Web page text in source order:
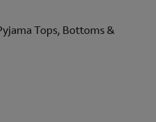
Tops, Bottoms &